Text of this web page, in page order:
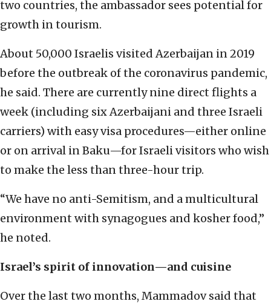
two countries, the ambassador sees potential for
growth in tourism.
About 50,000 Israelis visited Azerbaijan in 2019
before the outbreak of the coronavirus pandemic,
he said. There are currently nine direct flights a
week (including six Azerbaijani and three Israeli
carriers) with easy visa procedures—either online
or on arrival in Baku—for Israeli visitors who wish
to make the less than three-hour trip.
“We have no anti-Semitism, and a multicultural
environment with synagogues and kosher food,”
he noted.
Israel’s spirit of innovation—and cuisine
Over the last two months, Mammadov said that